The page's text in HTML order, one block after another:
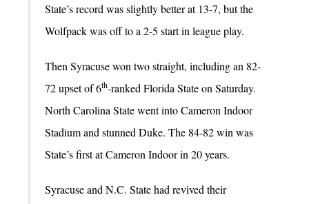
State’s record was slightly better at 13-7, but the
Wolfpack was off to a 2-5 start in league play.
Then Syracuse won two straight, including an 82-
72 upset of 6th-ranked Florida State on Saturday.
North Carolina State went into Cameron Indoor
Stadium and stunned Duke. The 84-82 win was
State’s first at Cameron Indoor in 20 years.
Syracuse and N.C. State had revived their